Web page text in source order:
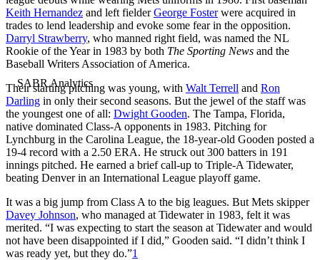
Keith Hernandez and left fielderGeorge Fosterwere acquired in
trades to lend leadership and evoke some fear in the opposition.
Darryl Strawberry, who manned right field, was named the NL
Rookie of the Year in 1983 by both The Sporting News and the
Baseball Writers Association of America.
Their starting pitching was young, with Walt Terrell and Ron
Darling in only their second seasons. But the jewel of the staff was
the youngest one of all: Dwight Gooden. The Tampa, Florida,
native dominated Class-A opponents in 1983. Pitching for
Lynchburg in the Carolina League, the 18-year-old Gooden posted a
19-4 record with a 2.50 ERA. He struck out 300 batters in 191
innings pitched. He earned a brief call-up to Triple-A Tidewater,
beating Denver in an International League playoff game.
It was a big jump from Class A to the big leagues. But Mets skipper
Davey Johnson, who managed at Tidewater in 1983, felt it was
merited. “I was expecting to start the season at Tidewater and would
not have been disappointed if I did,” Gooden said. “I didn’t think I
was ready yet, but they do.”1